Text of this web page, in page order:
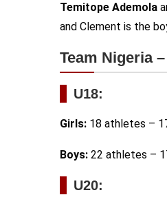
Temitope Ademola
and Clement is the
Team Nigeria
U18:
Girls: 18 athletes –
Boys: 22 athletes –
U20: